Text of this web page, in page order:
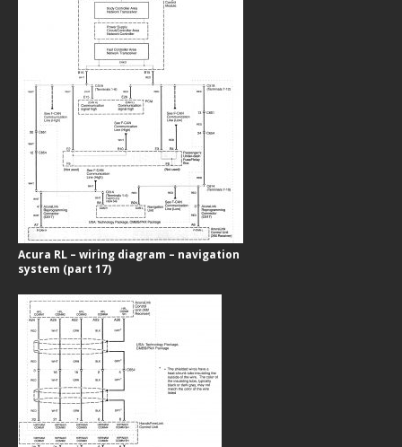
Acura RL – wiring diagram – navigation
system (part 17)